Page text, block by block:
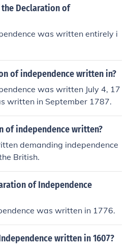
Declaration of
was written entirely i
of independence written in?
was written July 4, 17
written in September 1787.
of independence written?
demanding independence
British.
of Independence
was written in 1776.
written in 1607?